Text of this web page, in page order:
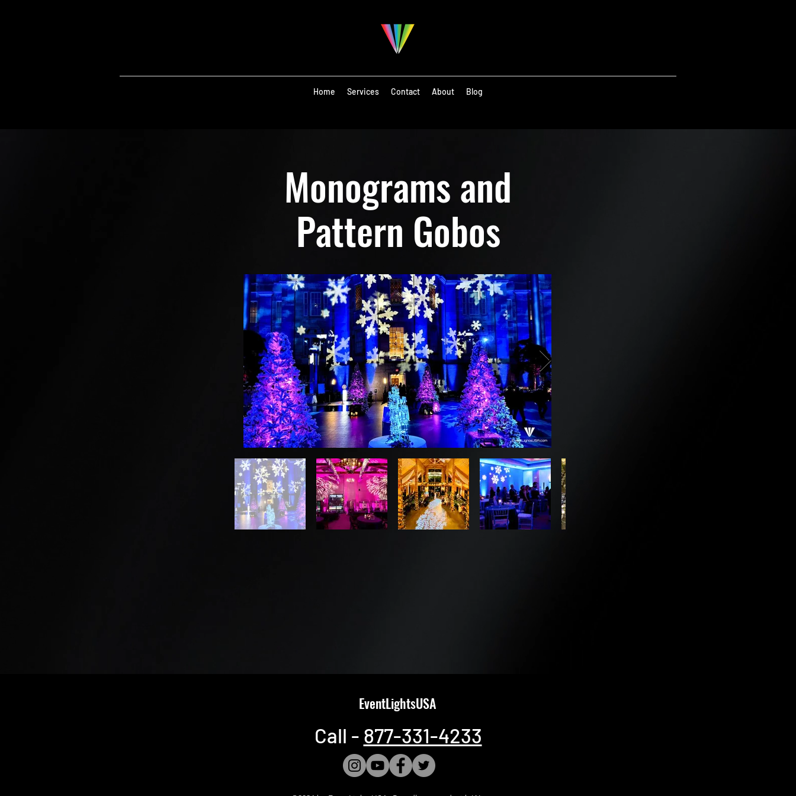
Home Services Contact About Blog
Monograms and
Pattern Gobos
EventLightsUSA
Call - 877-331-4233